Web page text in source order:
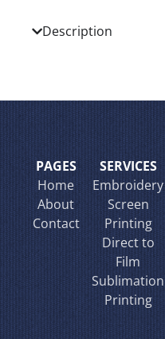
Description
PAGES
Home
About
Contact
SERVICES
Embroidery
Screen
Printing
Direct to
Film
Sublimation
Printing